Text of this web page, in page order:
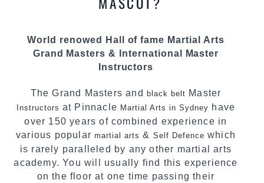
personalities.
We have adopted and combined these training
techniques, methods and disciplines to
complement each other thus creating the fast,
Pinnacle progressive
Martial Arts style.
World renowed Hall of fame Martial Arts
Grand Masters & International Master
Instructors
The Grand Masters and black belt Master
Instructors at Pinnacle Martial Arts in Sydney have
over 150 years of combined experience in
various popularmartial arts & Self Defence which
is rarely paralleled by any other martial arts
academy. You will usually find this experience
on the floor at one time passing their